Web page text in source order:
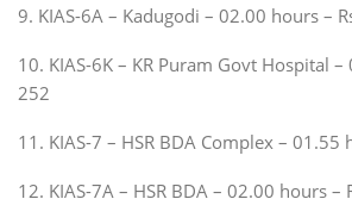
9. KIAS-6A – Kadugodi – 02.00 hours –
10. KIAS-6K – KR Puram Govt Hospital
252
11. KIAS-7 – HSR BDA Complex – 01.55
12. KIAS-7A – HSR BDA – 02.00 hours –